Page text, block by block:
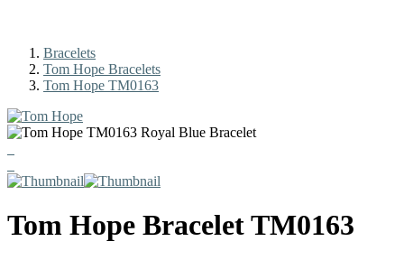
Bracelets
Tom Hope Bracelets
Tom Hope TM0163
Tom Hope BraceletTM0163